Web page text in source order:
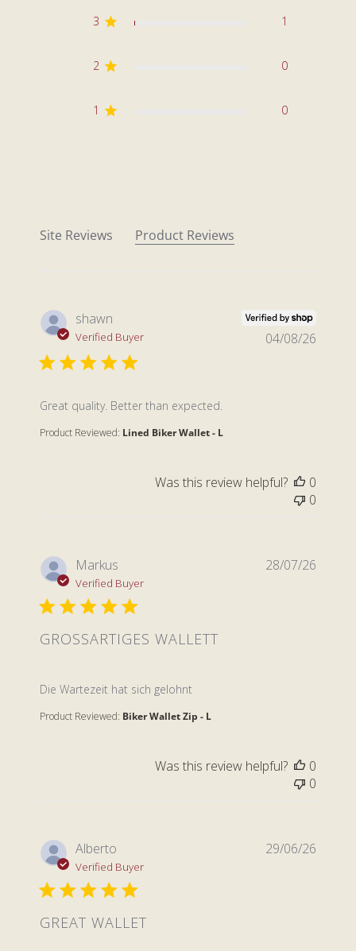
3 1
2 0
1 0
Site Reviews Product Reviews
shawn
Verified Buyer
Great quality. Better than expected.
read more about review content
Product Reviewed: Lined Biker Wallet - L
04/08/26
Was this review helpful?
0
0
Markus
Verified Buyer
GROSSARTIGES WALLETT
Die Wartezeit hat sich gelohnt
read more about review content
Product Reviewed: Biker Wallet Zip - L
28/07/26
Was this review helpful?
0
0
Alberto
Verified Buyer
GREAT WALLET
29/06/26